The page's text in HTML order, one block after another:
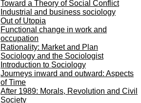
Toward a Theory of Social Conflict
Industrial and business sociology
Out of Utopia
Functional change in work and
occupation
Rationality: Market and Plan
Sociology and the Sociologist
Introduction to Sociology
Journeys inward and outward: Aspects
of Time
After 1989: Morals, Revolution and Civil
Society